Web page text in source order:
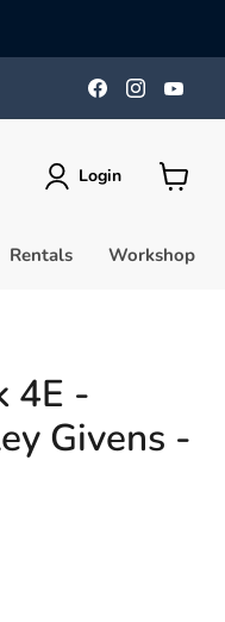
Find
us
on
Find
us
on
on
Login
View
Rentals Workshop
4E -
Givens -